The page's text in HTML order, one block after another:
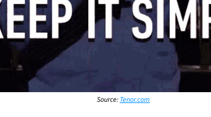
Source: Tenor.com